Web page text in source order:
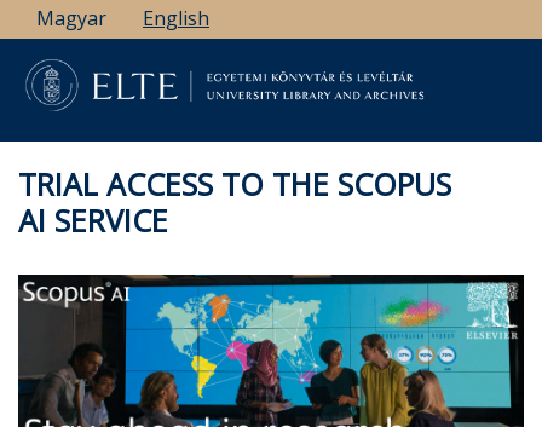
Skip
to
main
content
Magyar English
TRIAL ACCESS TO THE SCOPUS
AI SERVICE